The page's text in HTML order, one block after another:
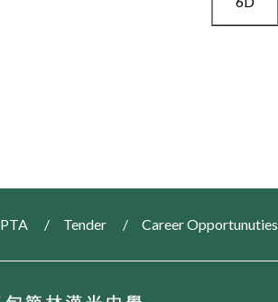
PTA Tender Career Opportunuties